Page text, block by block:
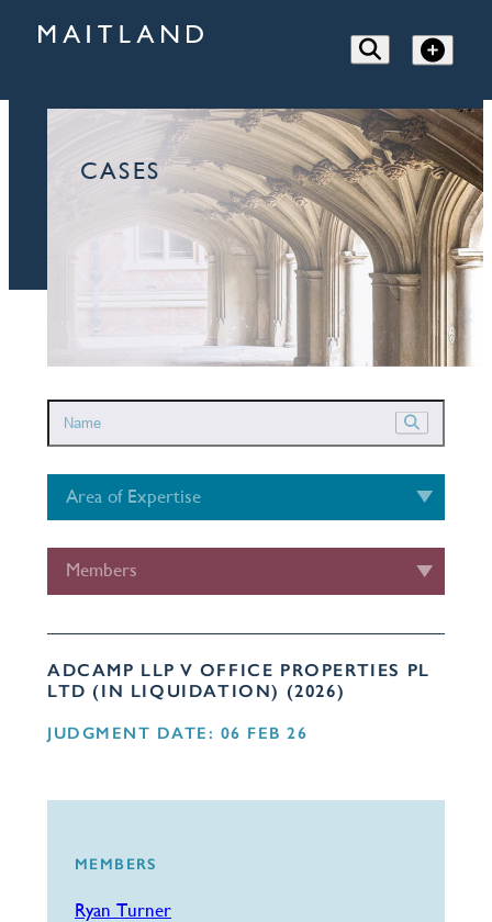
CASES
Area of Expertise
Members
ADCAMP LLP V OFFICE PROPERTIES PL
LTD (IN LIQUIDATION) (2026)
JUDGMENT DATE: 06 FEB 26
MEMBERS
Ryan Turner